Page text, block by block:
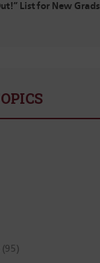
List for New Grads
(95)